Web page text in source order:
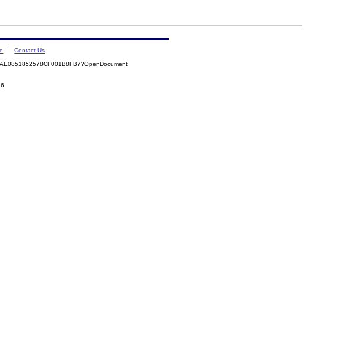
Contact Us